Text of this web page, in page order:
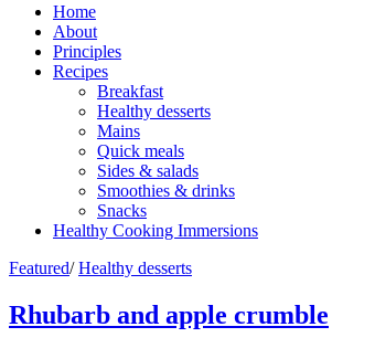
Home
About
Principles
Recipes
Breakfast
Healthy desserts
Mains
Quick meals
Sides & salads
Smoothies & drinks
Snacks
Healthy Cooking Immersions
Featured/ Healthy desserts
Rhubarb and apple crumble